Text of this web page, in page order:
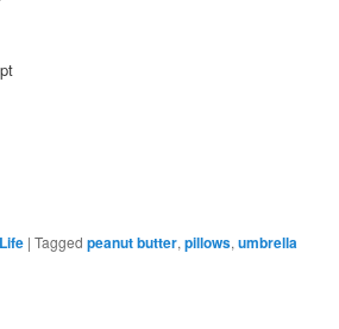
|Tagged peanut butter,pillows,umbrella